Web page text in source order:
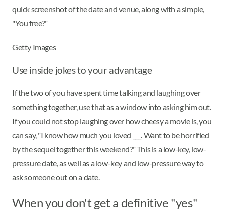
quick screenshot of the date and venue, along with a simple,
"You free?"
Getty Images
Use inside jokes to your advantage
If the two of you have spent time talking and laughing over
something together, use that as a window into asking him out.
If you could not stop laughing over how cheesy a movie is, you
can say, "I know how much you loved ___. Want to be horrified
by the sequel together this weekend?" This is a low-key, low-
pressure date, as well as a low-key and low-pressure way to
ask someone out on a date.
When you don't get a definitive "yes"